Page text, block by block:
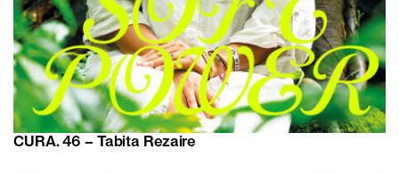
CURA. 46 – Tabita Rezaire